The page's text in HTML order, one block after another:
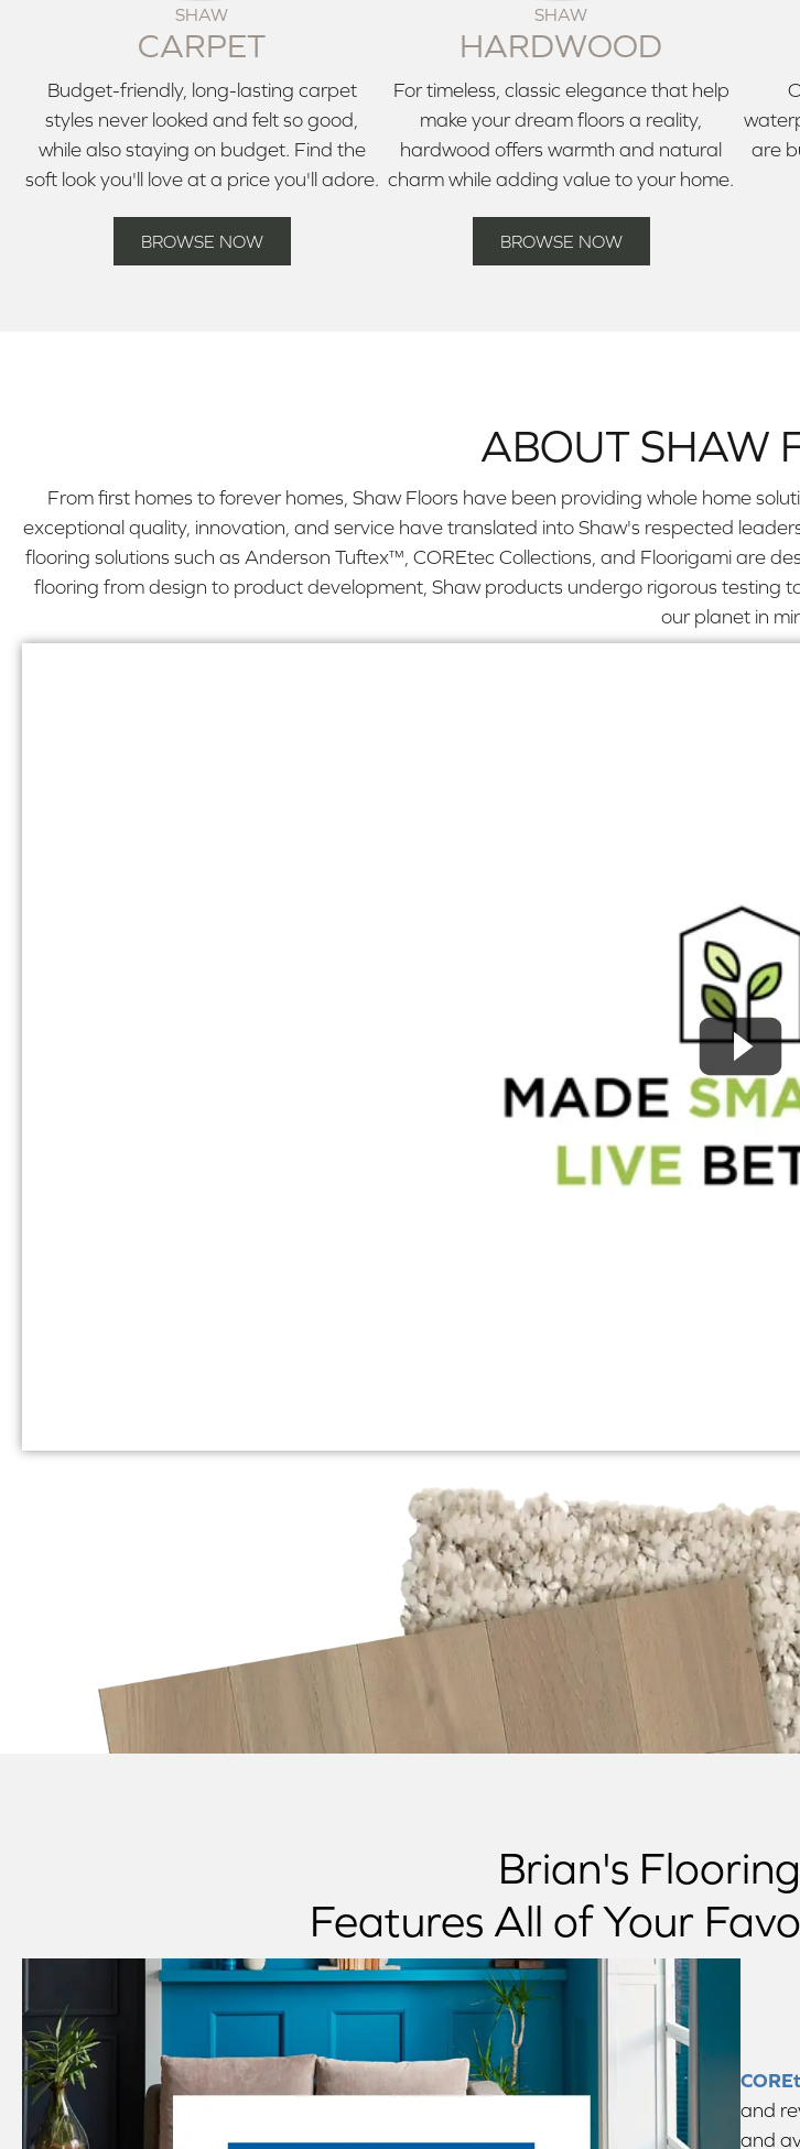
SHAW
CARPET
Budget-friendly, long-lasting carpet
styles never looked and felt so good,
while also staying on budget. Find the
soft look you'll love at a price you'll adore.
BROWSE NOW
SHAW
HARDWOOD
For timeless, classic elegance that help
make your dream floors a reality,
hardwood offers warmth and natural
charm while adding value to your home.
BROWSE NOW
are
ABOUT SHAW
From first homes to forever homes, Shaw Floors have been providing whole home
exceptional quality, innovation, and service have translated into Shaw's respected
flooring solutions such as Anderson Tuftex™, COREtec Collections, and Floorigami are
flooring from design to product development, Shaw products undergo rigorous testing
our planet in
Brian's
Features All of Your
and
and